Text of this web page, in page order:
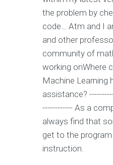
the problem by
code… Atm and I
and other
community of
working onWhere
Machine Learning
assistance?
------------ As a
always find that
get to the
instruction.